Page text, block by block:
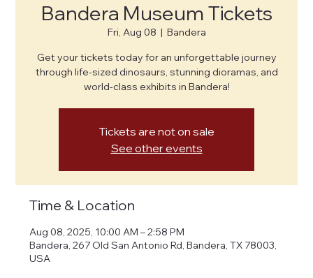
Bandera Museum Tickets
Fri, Aug 08
  |
Bandera
Get your tickets today for an unforgettable journey
through life-sized dinosaurs, stunning dioramas, and
world-class exhibits in Bandera!
Tickets are not on sale
See other events
Time & Location
Aug 08, 2025, 10:00 AM – 2:58 PM
Bandera, 267 Old San Antonio Rd, Bandera, TX 78003,
USA